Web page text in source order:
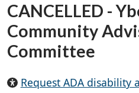
CANCELLED -
Community
Committee
Request ADA disability